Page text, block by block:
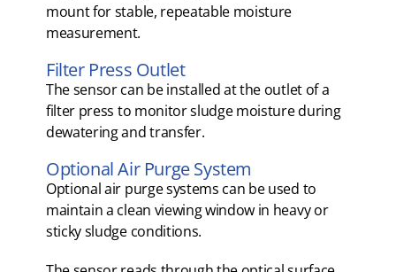
mount for stable, repeatable moisture
measurement.
Filter Press Outlet
The sensor can be installed at the outlet of a
filter press to monitor sludge moisture during
dewatering and transfer.
Optional Air Purge System
Optional air purge systems can be used to
maintain a clean viewing window in heavy or
sticky sludge conditions.